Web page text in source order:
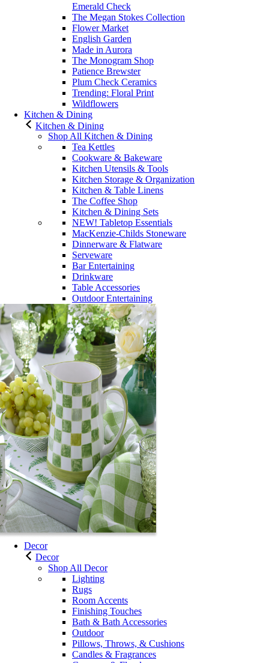
Emerald Check
The Megan Stokes Collection
Flower Market
English Garden
Made in Aurora
The Monogram Shop
Patience Brewster
Plum Check Ceramics
Trending: Floral Print
Wildflowers
Kitchen & Dining
Kitchen & Dining
Shop All Kitchen & Dining
Tea Kettles
Cookware & Bakeware
Kitchen Utensils & Tools
Kitchen Storage & Organization
Kitchen & Table Linens
The Coffee Shop
Kitchen & Dining Sets
NEW! Tabletop Essentials
MacKenzie-Childs Stoneware
Dinnerware & Flatware
Serveware
Bar Entertaining
Drinkware
Table Accessories
Outdoor Entertaining
Decor
Decor
Shop All Decor
Lighting
Rugs
Room Accents
Finishing Touches
Bath & Bath Accessories
Outdoor
Pillows, Throws, & Cushions
Candles & Fragrances